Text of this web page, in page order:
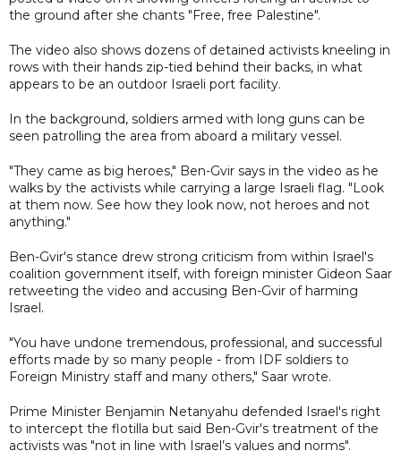
the ground after she chants "Free, free Palestine".
The video also shows dozens of detained activists kneeling in
rows with their hands zip-tied behind their backs, in what
appears to be an outdoor Israeli port facility.
In the background, soldiers armed with long guns can be
seen patrolling the area from aboard a military vessel.
"They came as big heroes," Ben-Gvir says in the video as he
walks by the activists while carrying a large Israeli flag. "Look
at them now. See how they look now, not heroes and not
anything."
Ben-Gvir's stance drew strong criticism from within Israel's
coalition government itself, with foreign minister Gideon Saar
retweeting the video and accusing Ben-Gvir of harming
Israel.
"You have undone tremendous, professional, and successful
efforts made by so many people - from IDF soldiers to
Foreign Ministry staff and many others," Saar wrote.
Prime Minister Benjamin Netanyahu defended Israel's right
to intercept the flotilla but said Ben-Gvir's treatment of the
activists was "not in line with Israel’s values and norms".